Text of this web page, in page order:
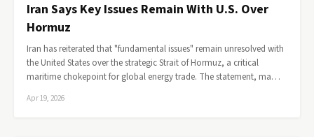
Iran Says Key Issues Remain With U.S. Over
Hormuz
Iran has reiterated that "fundamental issues" remain unresolved with
the United States over the strategic Strait of Hormuz, a critical
maritime chokepoint for global energy trade. The statement, ma…
Apr 19, 2026